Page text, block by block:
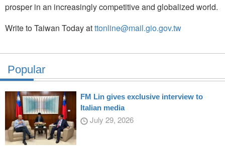
prosper in an increasingly competitive and globalized world.
Write to Taiwan Today atttonline@mail.gio.gov.tw
Popular
FM Lin gives exclusive interview to
Italian media
July 29, 2026